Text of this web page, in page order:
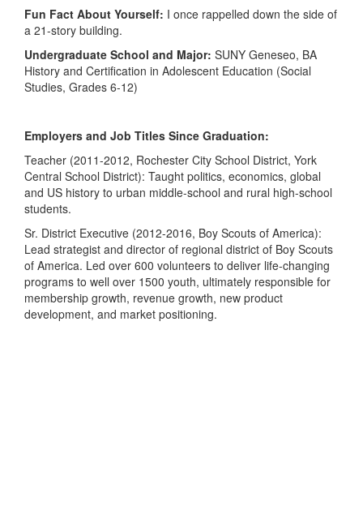
Fun Fact About Yourself: I once rappelled down the side of
a 21-story building.
Undergraduate School and Major: SUNY Geneseo, BA
History and Certification in Adolescent Education (Social
Studies, Grades 6-12)
Employers and Job Titles Since Graduation:
Teacher (2011-2012, Rochester City School District, York
Central School District): Taught politics, economics, global
and US history to urban middle-school and rural high-school
students.
Sr. District Executive (2012-2016, Boy Scouts of America):
Lead strategist and director of regional district of Boy Scouts
of America. Led over 600 volunteers to deliver life-changing
programs to well over 1500 youth, ultimately responsible for
membership growth, revenue growth, new product
development, and market positioning.